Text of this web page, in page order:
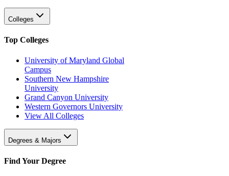
Colleges
Top Colleges
University of Maryland Global
Campus
Southern New Hampshire
University
Grand Canyon University
Western Governors University
View All Colleges
Degrees & Majors
Find Your Degree